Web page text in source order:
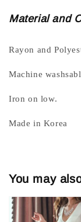
Material and
Rayon and
Machine
Iron on low.
Made in Korea
You may